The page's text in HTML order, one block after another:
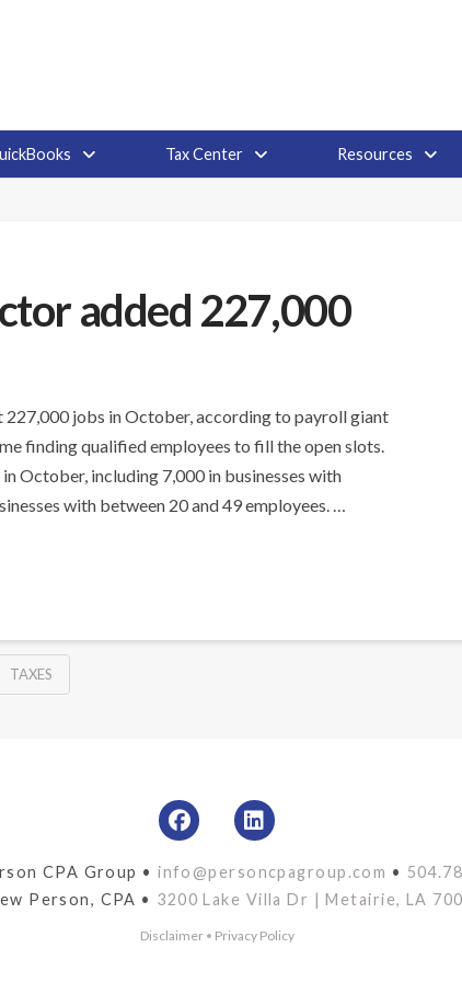
Tax Center Resources
added 227,000
jobs in October, according to payroll giant
finding qualified employees to fill the open slots.
October, including 7,000 in businesses with
with between 20 and 49 employees. …
TAXES
CPA Group •info@personcpagroup.com •
Person, CPA • 3200 Lake Villa Dr | Metairie, LA
Disclaimer• Privacy Policy